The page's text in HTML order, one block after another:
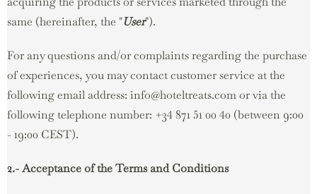
same (hereinafter, the "User").
For any questions and/or complaints regarding the purchase
of experiences, you may contact customer service at the
following email address: info@hoteltreats.com or via the
following telephone number: +34 871 51 00 40 (between 9:00
- 19:00 CEST).
2.- Acceptance of the Terms and Conditions